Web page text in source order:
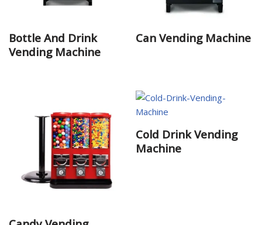
Bottle And Drink
Vending Machine
Can Vending Machine
Cold Drink Vending
Machine